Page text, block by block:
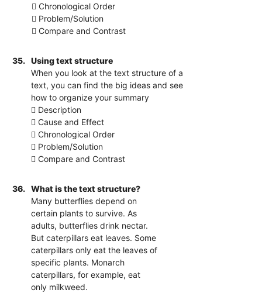
 Chronological Order
 Problem/Solution
 Compare and Contrast
35.
Using text structure
When you look at the text structure of a
text, you can find the big ideas and see
how to organize your summary
 Description
 Cause and Effect
 Chronological Order
 Problem/Solution
 Compare and Contrast
36.
What is the text structure?
Many butterflies depend on
certain plants to survive. As
adults, butterflies drink nectar.
But caterpillars eat leaves. Some
caterpillars only eat the leaves of
specific plants. Monarch
caterpillars, for example, eat
only milkweed.